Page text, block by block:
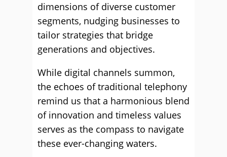
dimensions of diverse customer
segments, nudging businesses to
tailor strategies that bridge
generations and objectives.
While digital channels summon,
the echoes of traditional telephony
remind us that a harmonious blend
of innovation and timeless values
serves as the compass to navigate
these ever-changing waters.